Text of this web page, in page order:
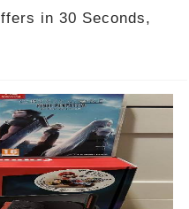
in 30 Seconds,